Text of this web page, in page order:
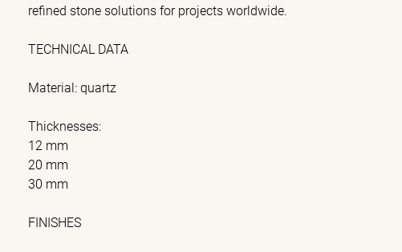
refined stone solutions for projects worldwide.
TECHNICAL DATA
Material: quartz
Thicknesses:
12 mm
20 mm
30 mm
FINISHES